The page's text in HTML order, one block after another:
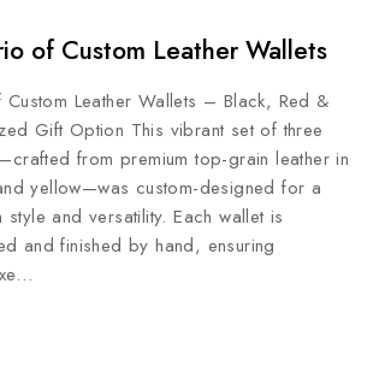
of Custom Leather Wallets
Leather Wallets – Black, Red &
Gift Option This vibrant set of three
from premium top-grain leather in
yellow—was custom-designed for a
and versatility. Each wallet is
and finished by hand, ensuring